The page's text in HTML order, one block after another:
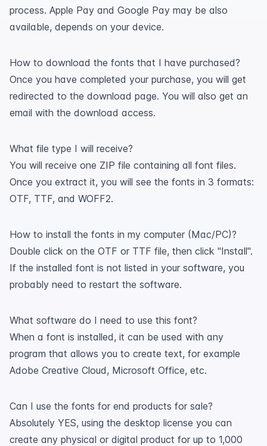
process. Apple Pay and Google Pay may be also
available, depends on your device.
How to download the fonts that I have purchased?
Once you have completed your purchase, you will get
redirected to the download page. You will also get an
email with the download access.
What file type I will receive?
You will receive one ZIP file containing all font files.
Once you extract it, you will see the fonts in 3 formats:
OTF, TTF, and WOFF2.
How to install the fonts in my computer (Mac/PC)?
Double click on the OTF or TTF file, then click "Install".
If the installed font is not listed in your software, you
probably need to restart the software.
What software do I need to use this font?
When a font is installed, it can be used with any
program that allows you to create text, for example
Adobe Creative Cloud, Microsoft Office, etc.
Can I use the fonts for end products for sale?
Absolutely YES, using the desktop license you can
create any physical or digital product for up to 1,000